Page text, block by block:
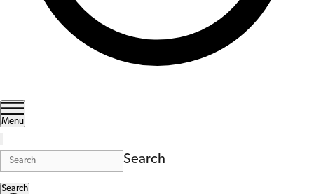
Menu
Search
Search